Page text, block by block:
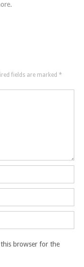
fields are marked *
browser for the